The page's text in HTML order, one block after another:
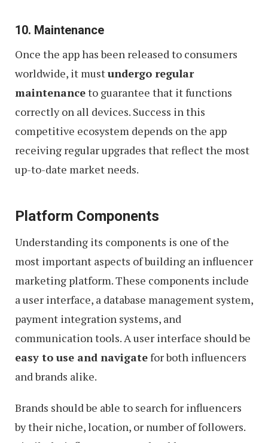
10. Maintenance
Once the app has been released to consumers
worldwide, it mustundergo regular
maintenanceto guarantee that it functions
correctly on all devices. Success in this
competitive ecosystem depends on the app
receiving regular upgrades that reflect the most
up-to-date market needs.
Platform Components
Understanding its components is one of the
most important aspects of building an influencer
marketing platform. These components include
a user interface, a database management system,
payment integration systems, and
communication tools. A user interface should be
easy to use and navigatefor both influencers
and brands alike.
Brands should be able to search for influencers
by their niche, location, or number of followers.